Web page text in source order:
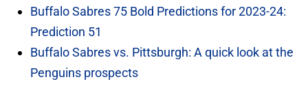
Buffalo Sabres 75 Bold Predictions for 2023-24:
Prediction 51
Buffalo Sabres vs. Pittsburgh: A quick look at the
Penguins prospects